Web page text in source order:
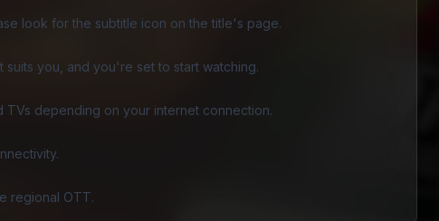
look for the subtitle icon on the title's page.
you, and you're set to start watching.
TVs depending on your internet connection.
regional OTT.